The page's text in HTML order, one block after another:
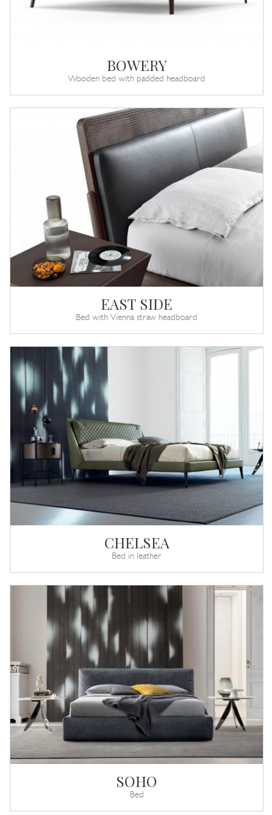
BOWERY
Wooden bed with padded headboard
EAST SIDE
Bed with Vienna straw headboard
CHELSEA
Bed in leather
SOHO
Bed